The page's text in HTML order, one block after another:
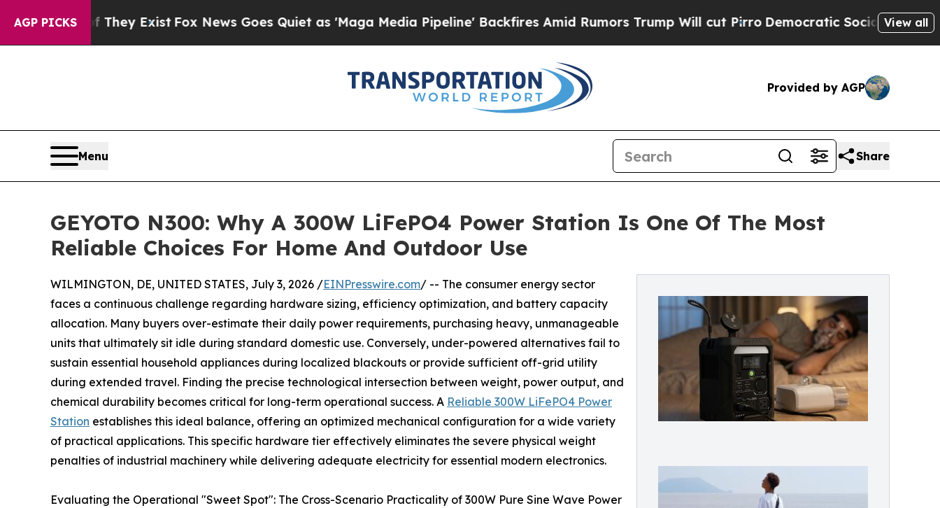
AGP PICKS
They Exist Fox News Goes Quiet as 'Maga Media Pipeline' Backfires Amid Rumors Trump Will cut PirroDemocratic Socialists of AmericaView all
Provided by AGP
Menu Share
GEYOTO N300: Why A 300W LiFePO4 Power Station Is One Of The Most
Reliable Choices For Home And Outdoor Use
WILMINGTON, DE, UNITED STATES, July 3, 2026 /EINPresswire.com/ -- The consumer energy sector
faces a continuous challenge regarding hardware sizing, efficiency optimization, and battery capacity
allocation. Many buyers over-estimate their daily power requirements, purchasing heavy, unmanageable
units that ultimately sit idle during standard domestic use. Conversely, under-powered alternatives fail to
sustain essential household appliances during localized blackouts or provide sufficient off-grid utility
during extended travel. Finding the precise technological intersection between weight, power output, and
chemical durability becomes critical for long-term operational success. A Reliable 300W LiFePO4 Power
Station establishes this ideal balance, offering an optimized mechanical configuration for a wide variety
of practical applications. This specific hardware tier effectively eliminates the severe physical weight
penalties of industrial machinery while delivering adequate electricity for essential modern electronics.
Evaluating the Operational "Sweet Spot": The Cross-Scenario Practicality of 300W Pure Sine Wave Power